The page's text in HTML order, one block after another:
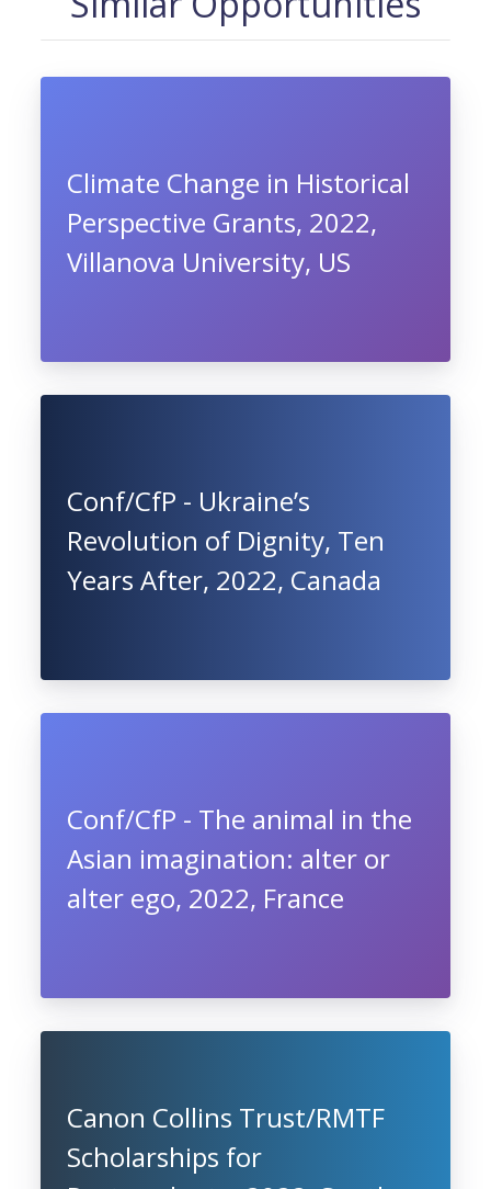
Climate Change in Historical
Perspective Grants, 2022,
Villanova University, US
Conf/CfP - Ukraine’s
Revolution of Dignity, Ten
Years After, 2022, Canada
Conf/CfP - The animal in the
Asian imagination: alter or
alter ego, 2022, France
Canon Collins Trust/RMTF
Scholarships for